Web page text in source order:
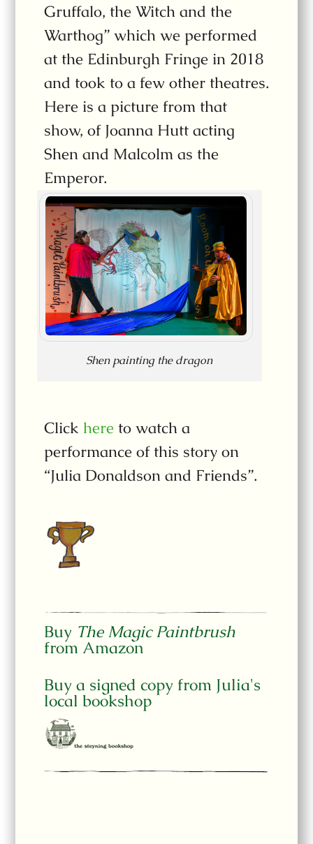
Gruffalo, the Witch and the
Warthog” which we performed
at the Edinburgh Fringe in 2018
and took to a few other theatres.
Here is a picture from that
show, of Joanna Hutt acting
Shen and Malcolm as the
Emperor.
Shen painting the dragon
Click here to watch a
performance of this story on
“Julia Donaldson and Friends”.
Buy The Magic Paintbrush
from Amazon
Buy a signed copy from Julia's
local bookshop